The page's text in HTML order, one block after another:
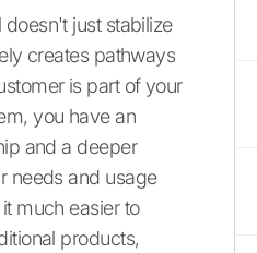
just stabilize
creates pathways
is part of your
you have an
and a deeper
needs and usage
much easier to
products,